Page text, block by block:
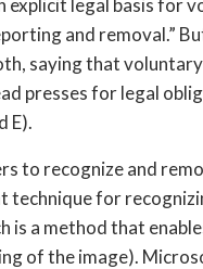
explicit legal basis for
and removal.”
saying that
presses for legal
E).
to recognize and
technique for
is a method that
of the image).